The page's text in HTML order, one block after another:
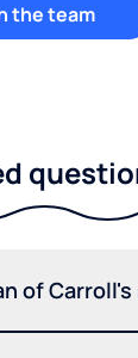
the team
of